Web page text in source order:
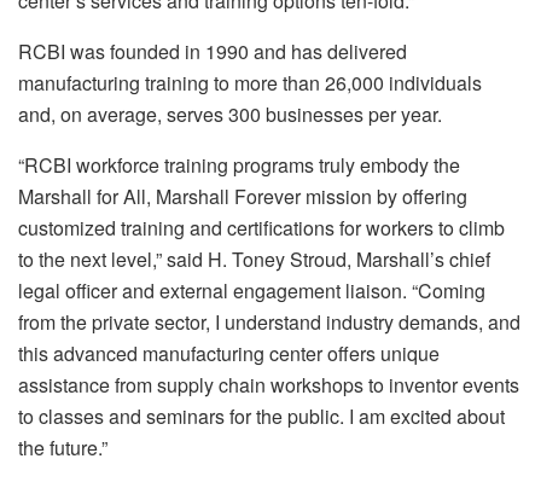
RCBI was founded in 1990 and has delivered
manufacturing training to more than 26,000 individuals
and, on average, serves 300 businesses per year.
“RCBI workforce training programs truly embody the
Marshall for All, Marshall Forever mission by offering
customized training and certifications for workers to climb
to the next level,” said H. Toney Stroud, Marshall’s chief
legal officer and external engagement liaison. “Coming
from the private sector, I understand industry demands, and
this advanced manufacturing center offers unique
assistance from supply chain workshops to inventor events
to classes and seminars for the public. I am excited about
the future.”